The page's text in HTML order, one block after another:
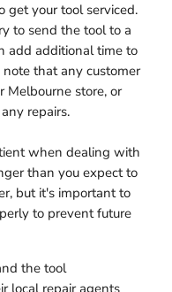
get your tool serviced.
to send the tool to a
add additional time to
note that any customer
Melbourne store, or
repairs.
when dealing with
than you expect to
but it's important to
to prevent future
the tool